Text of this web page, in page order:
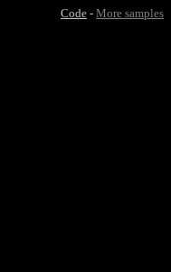
Code - More samples